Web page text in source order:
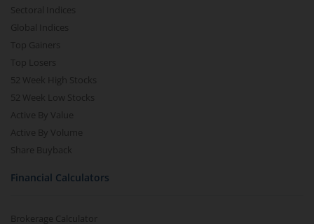
Sectoral Indices
Global Indices
Top Gainers
Top Losers
52 Week High Stocks
52 Week Low Stocks
Active By Value
Active By Volume
Share Buyback
Financial Calculators
Brokerage Calculator